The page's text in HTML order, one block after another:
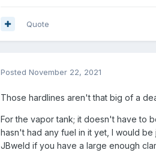
Quote
Posted November 22, 2021
Those hardlines aren't that big of a
For the vapor tank; it doesn't have to
hasn't had any fuel in it yet, I would
JBweld if you have a large enough